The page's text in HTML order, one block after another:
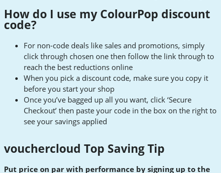
How do I use my ColourPop discount
code?
For non-code deals like sales and promotions, simply
click through chosen one then follow the link through to
reach the best reductions online
When you pick a discount code, make sure you copy it
before you start your shop
Once you’ve bagged up all you want, click ‘Secure
Checkout’ then paste your code in the box on the right to
see your savings applied
vouchercloud Top Saving Tip
Put price on par with performance by signing up to the